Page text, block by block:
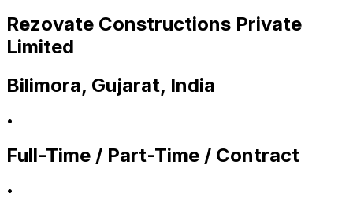
Rezovate Constructions Private
Limited
Bilimora, Gujarat, India
•
Full-Time / Part-Time / Contract
•